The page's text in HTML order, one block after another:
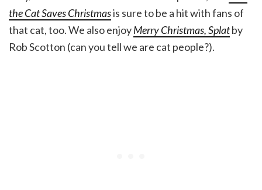
the Cat Saves Christmasis sure to be a hit with fans of
that cat, too. We also enjoyMerry Christmas, Splatby
Rob Scotton (can you tell we are cat people?).